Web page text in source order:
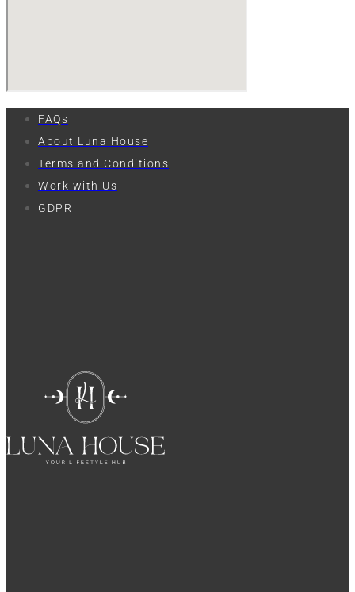
FAQs
About Luna House
Terms and Conditions
Work with Us
GDPR